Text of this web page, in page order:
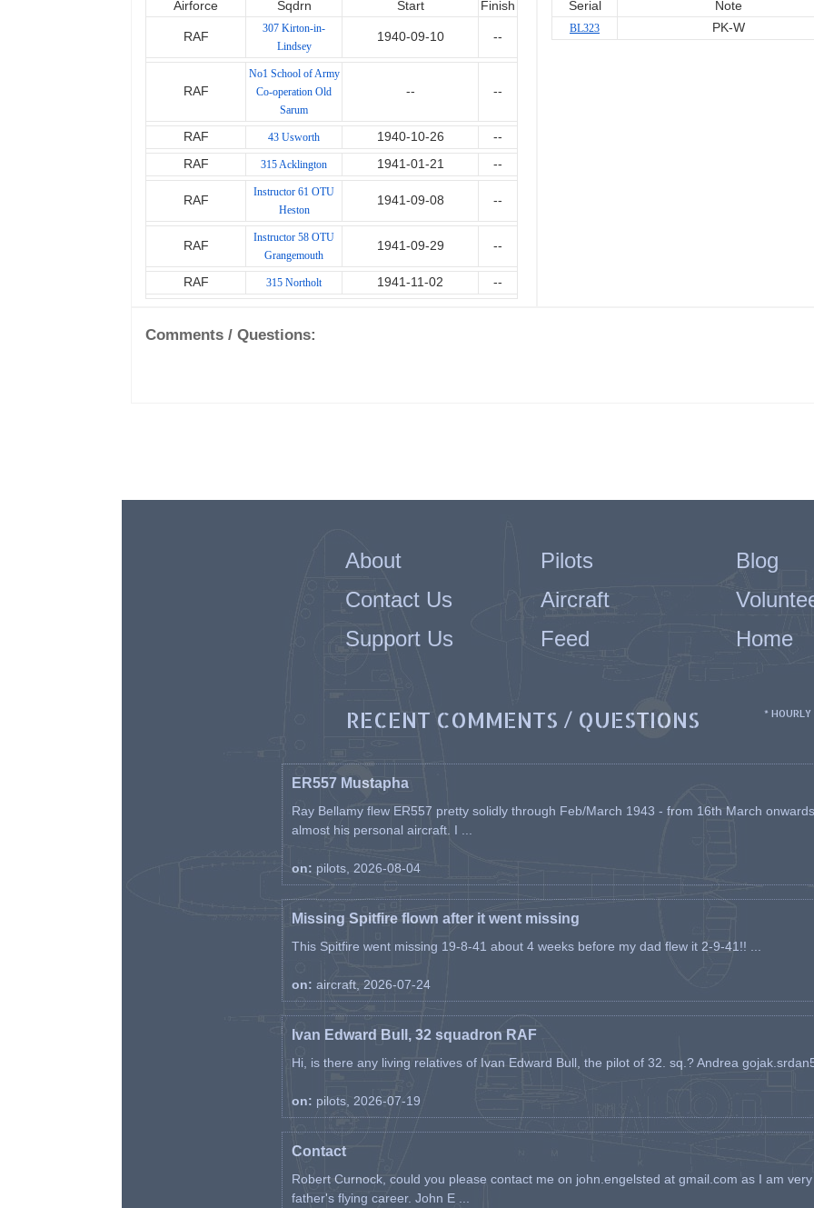
Airforce Sqdrn Start Finish
RAF
307 Kirton-in-
Lindsey
1940-09-10 --
RAF
No1 School of Army
Co-operation Old
Sarum
-- --
RAF 43 Usworth 1940-10-26
--
RAF
315 Acklington 1941-01-21 --
RAF
Instructor 61 OTU
Heston
1941-09-08 --
RAF
Instructor 58 OTU
Grangemouth
1941-09-29 --
RAF 315 Northolt 1941-11-02 --
Serial Note
BL323 PK-W
Comments / Questions:
About Pilots
Blog
Contact Us
Aircraft
Support Us
Feed Home
RECENT COMMENTS / QUESTIONS * HOURLY
ER557 Mustapha
Ray Bellamy flew ER557 pretty solidly through Feb/March 1943 - from 16th March
almost his personal aircraft. I ...
on: pilots, 2026-08-04
Missing Spitfire flown after it went missing
This Spitfire went missing 19-8-41 about 4 weeks before my dad flew it 2-9-41!! ...
on: aircraft, 2026-07-24
Ivan Edward Bull, 32 squadron RAF
Hi, is there any living relatives of Ivan Edward Bull, the pilot of 32. sq.? Andrea
on: pilots, 2026-07-19
Contact
Robert Curnock, could you please contact me on john.engelsted at gmail.com as I am
father's flying career. John E ...